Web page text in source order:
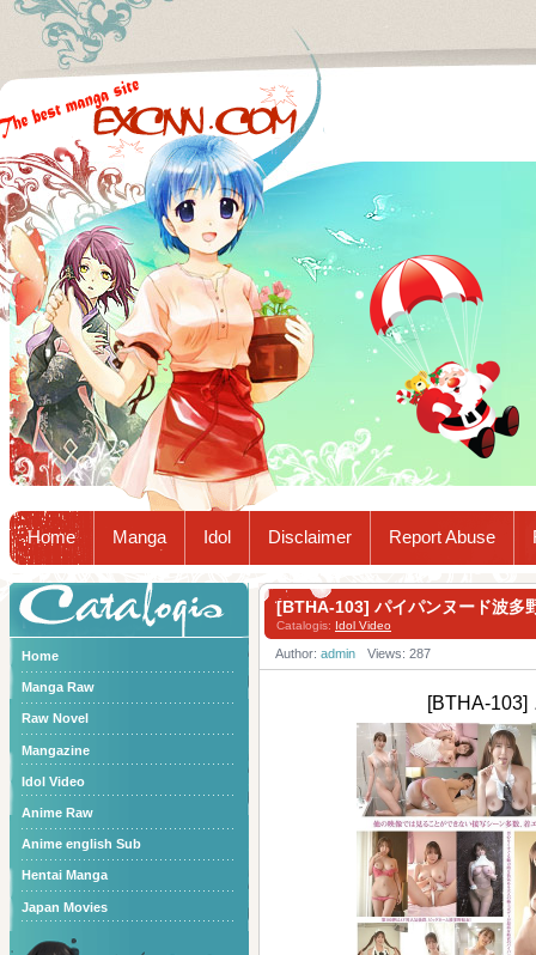
Excnn.com - Manga raw download...
Home Manga Idol Disclaimer Report Abuse
[BTHA-103] パイパンヌード波多
Catalogis: Idol Video
Author: admin Views: 287
[BTHA-
Catalogis
Home
Manga Raw
Raw Novel
Mangazine
Idol Video
Anime Raw
Anime english Sub
Hentai Manga
Japan Movies